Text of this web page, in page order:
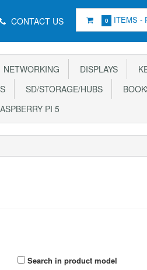
CONTACT US 0 ITEMS -
NETWORKING DISPLAYS
SD/STORAGE/HUBS
PI 5
Search in product model